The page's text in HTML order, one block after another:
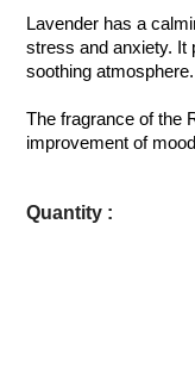
Lavender has a
stress and anxiety. It
soothing atmosphere.
The fragrance of the
improvement of
Quantity :